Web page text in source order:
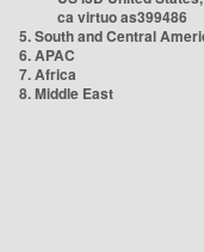
ca virtuo as399486
5. South and Central
6. APAC
7. Africa
8. Middle East